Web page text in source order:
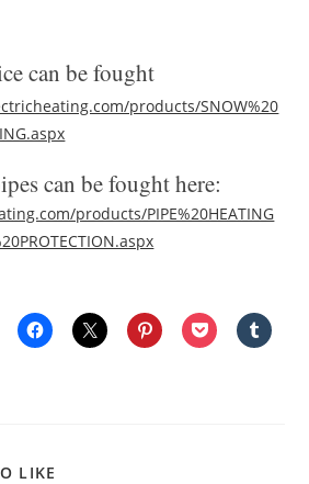
can be fought
products/SNOW%20
can be fought here:
products/PIPE%20HEATING
LIKE